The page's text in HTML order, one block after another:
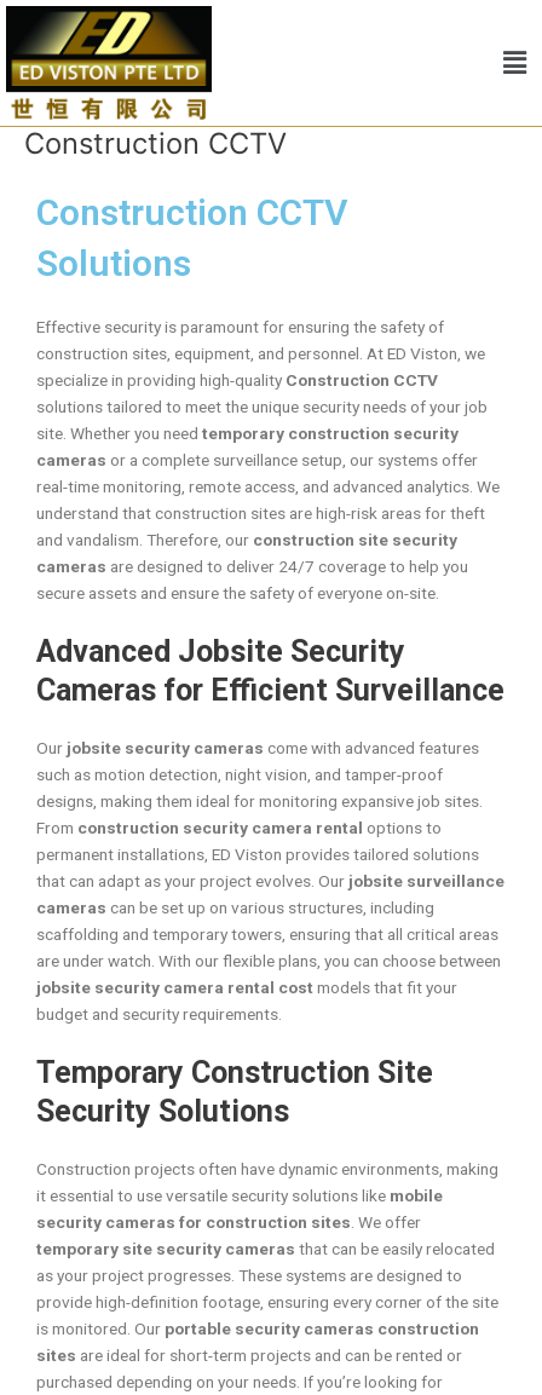
Skip
content
Construction CCTV
Construction CCTV
Solutions
Effective security is paramount for ensuring the safety of
construction sites, equipment, and personnel. At ED Viston, we
specialize in providing high-quality Construction CCTV
solutions tailored to meet the unique security needs of your job
site. Whether you need temporary construction security
cameras or a complete surveillance setup, our systems offer
real-time monitoring, remote access, and advanced analytics. We
understand that construction sites are high-risk areas for theft
and vandalism. Therefore, our construction site security
cameras are designed to deliver 24/7 coverage to help you
secure assets and ensure the safety of everyone on-site.
Advanced Jobsite Security
Cameras for Efficient Surveillance
Our jobsite security cameras come with advanced features
such as motion detection, night vision, and tamper-proof
designs, making them ideal for monitoring expansive job sites.
From construction security camera rental options to
permanent installations, ED Viston provides tailored solutions
that can adapt as your project evolves. Our jobsite surveillance
cameras can be set up on various structures, including
scaffolding and temporary towers, ensuring that all critical areas
are under watch. With our flexible plans, you can choose between
jobsite security camera rental cost models that fit your
budget and security requirements.
Temporary Construction Site
Security Solutions
Construction projects often have dynamic environments, making
it essential to use versatile security solutions like mobile
security cameras for construction sites . We offer
temporary site security cameras that can be easily relocated
as your project progresses. These systems are designed to
provide high-definition footage, ensuring every corner of the site
is monitored. Our portable security cameras construction
sites are ideal for short-term projects and can be rented or
purchased depending on your needs. If you’re looking for